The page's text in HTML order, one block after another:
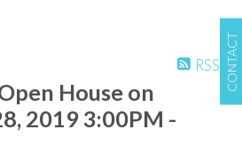
CONTACT
RSS
House on
2019 3:00PM -